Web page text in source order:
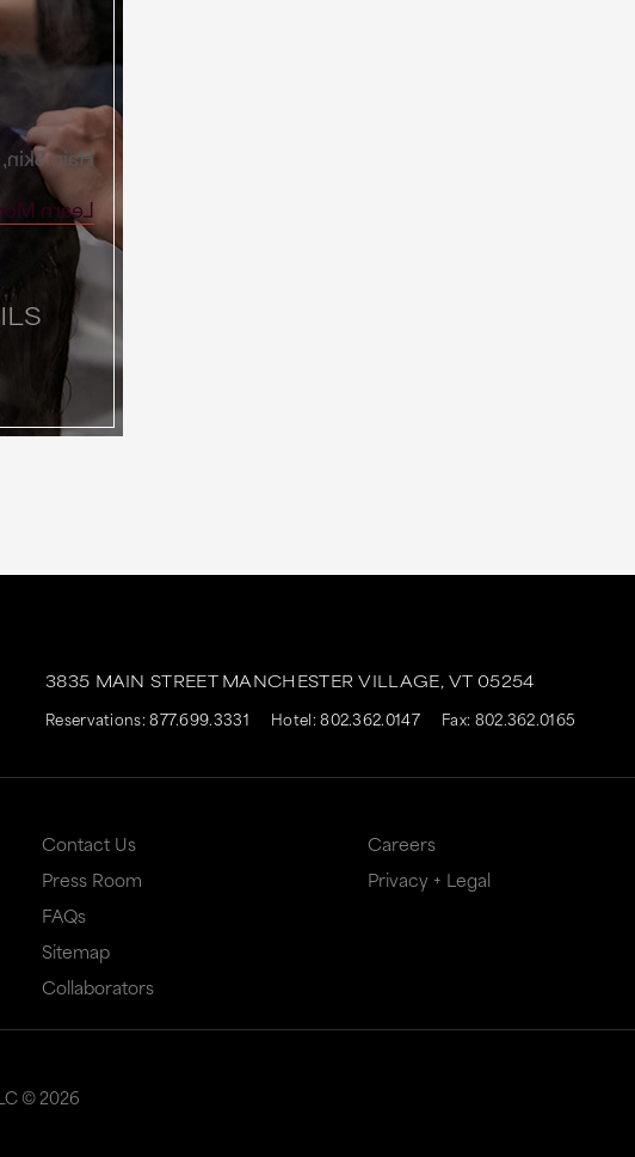
Nails
More
3835 MAIN STREET MANCHESTER VILLAGE, VT 05254
Reservations:877.699.3331 Hotel:802.362.0147 Fax: 802.362.0165
Contact Us
Press Room
FAQs
Sitemap
Collaborators
Careers
Privacy + Legal
©2026